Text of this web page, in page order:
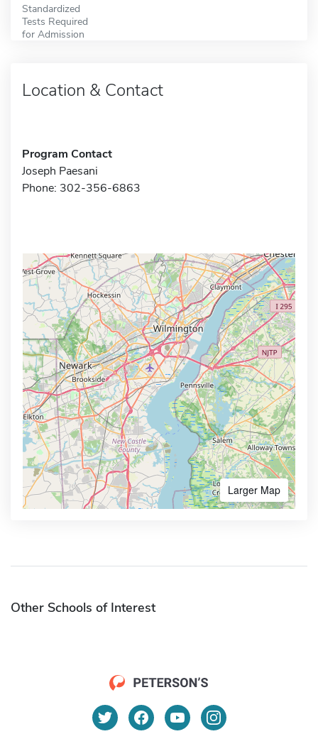
Standardized
Tests Required
for Admission
Location & Contact
Program Contact
Joseph Paesani
Phone: 302-356-6863
Larger Map
Other Schools of Interest